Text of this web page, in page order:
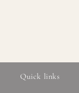
Quick links